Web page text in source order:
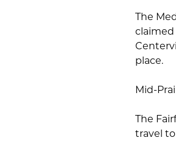
The
claimed
place.
Mid-
The
travel